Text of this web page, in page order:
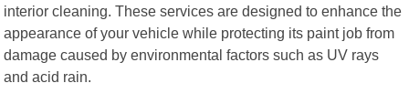
interior cleaning. These services are designed to enhance the
appearance of your vehicle while protecting its paint job from
damage caused by environmental factors such as UV rays
and acid rain.